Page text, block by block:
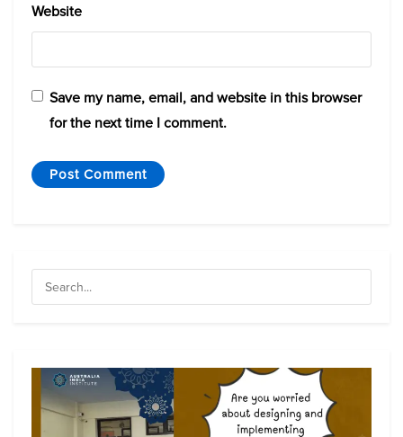
Website
Save my name, email, and website in this browser
for the next time I comment.